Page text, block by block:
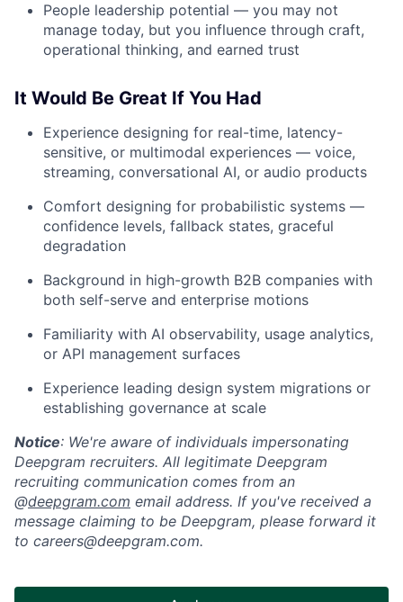
People leadership potential — you may not
manage today, but you influence through craft,
operational thinking, and earned trust
It Would Be Great If You Had
Experience designing for real-time, latency-
sensitive, or multimodal experiences — voice,
streaming, conversational AI, or audio products
Comfort designing for probabilistic systems —
confidence levels, fallback states, graceful
degradation
Background in high-growth B2B companies with
both self-serve and enterprise motions
Familiarity with AI observability, usage analytics,
or API management surfaces
Experience leading design system migrations or
establishing governance at scale
Notice: We're aware of individuals impersonating
Deepgram recruiters. All legitimate Deepgram
recruiting communication comes from an
@deepgram.com email address. If you've received a
message claiming to be Deepgram, please forward it
to careers@deepgram.com.